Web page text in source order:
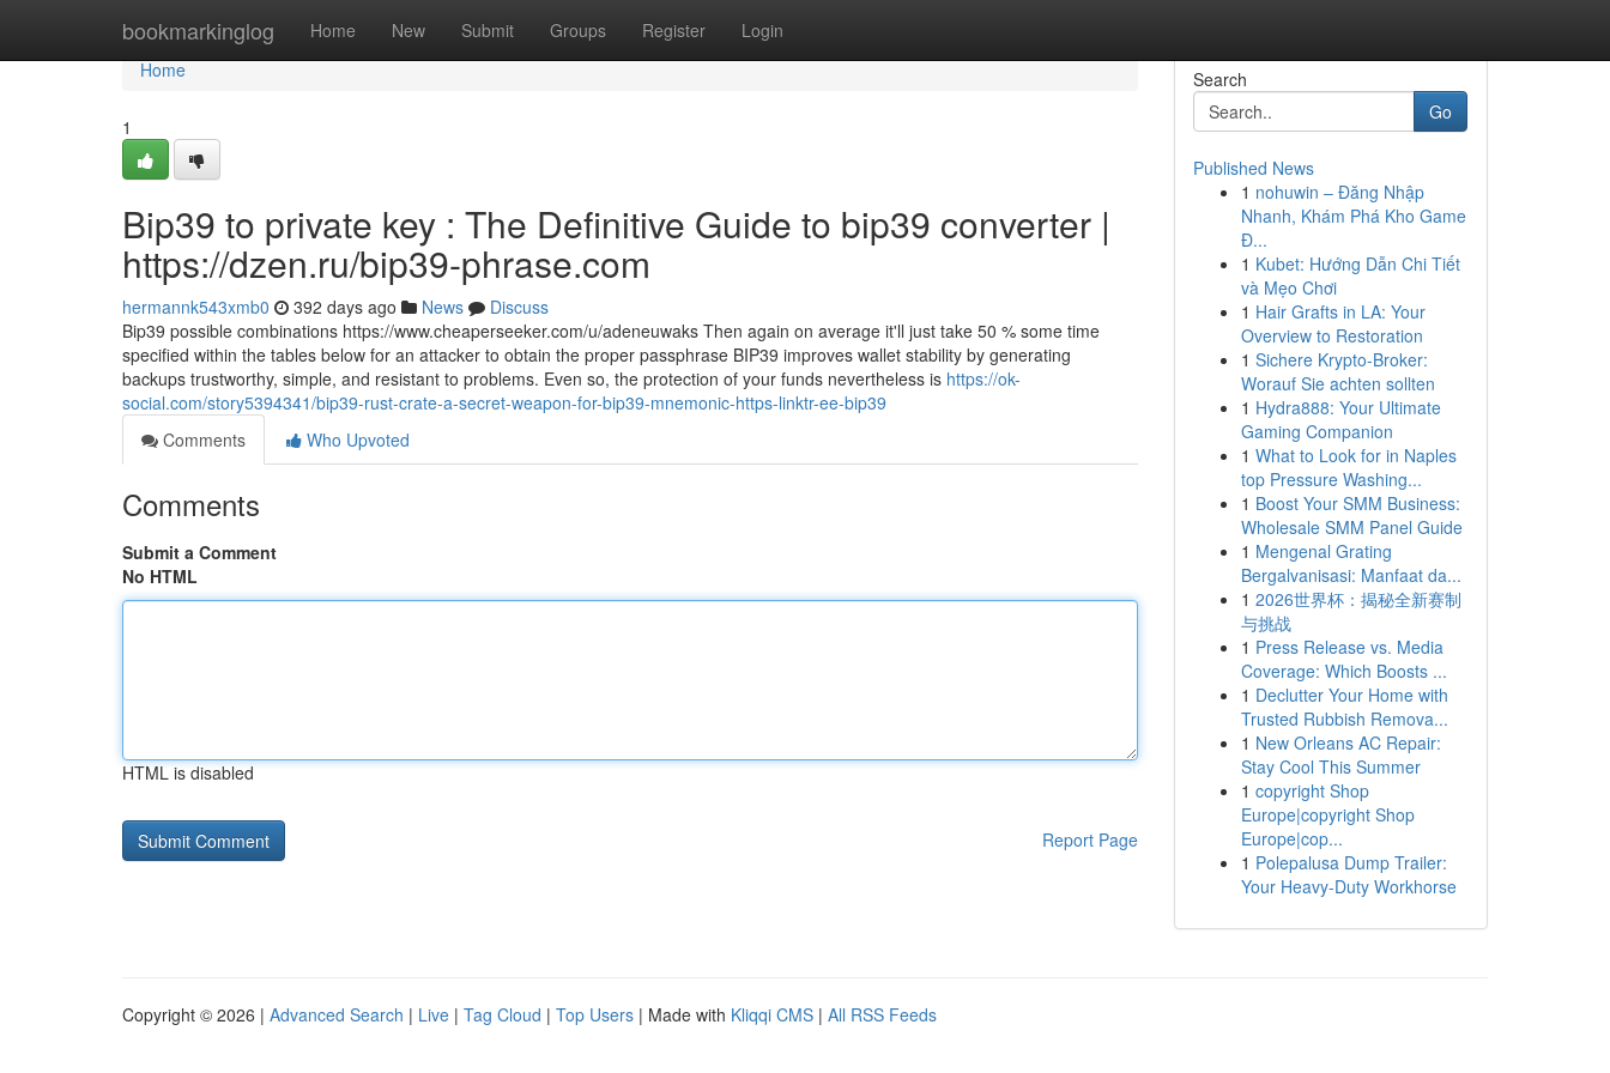
bookmarkinglog Home New Submit Groups Register Login
Home
Home
1
Bip39 to private key : The Definitive Guide to bip39 converter |
https://dzen.ru/bip39-phrase.com
hermannk543xmb0 392 days ago News
Discuss
Bip39 possible combinations https://www.cheaperseeker.com/u/adeneuwaks Then again on average it'll just take 50 % some time
specified within the tables below for an attacker to obtain the proper passphrase BIP39 improves wallet stability by generating
backups trustworthy, simple, and resistant to problems. Even so, the protection of your funds nevertheless is https://ok-
social.com/story5394341/bip39-rust-crate-a-secret-weapon-for-bip39-mnemonic-https-linktr-ee-bip39
Comments
Who Upvoted
Comments
Submit a Comment
No HTML
HTML is disabled
Report Page
Search
Go
Published News
1 nohuwin – Đăng Nhập
Nhanh, Khám Phá Kho Game
Đ...
1 Kubet: Hướng Dẫn Chi Tiết
và Mẹo Chơi
1 Hair Grafts in LA: Your
Overview to Restoration
1 Sichere Krypto-Broker:
Worauf Sie achten sollten
1 Hydra888: Your Ultimate
Gaming Companion
1 What to Look for in Naples
top Pressure Washing...
1 Boost Your SMM Business:
Wholesale SMM Panel Guide
1 Mengenal Grating
Bergalvanisasi: Manfaat da...
1 2026世界杯：揭秘全新赛制
与挑战
1 Press Release vs. Media
Coverage: Which Boosts ...
1 Declutter Your Home with
Trusted Rubbish Remova...
1 New Orleans AC Repair:
Stay Cool This Summer
1 copyright Shop
Europe|copyright Shop
Europe|cop...
1 Polepalusa Dump Trailer:
Your Heavy-Duty Workhorse
Copyright © 2026 | Advanced Search | Live | Tag Cloud | Top Users | Made with Kliqqi CMS | All RSS Feeds